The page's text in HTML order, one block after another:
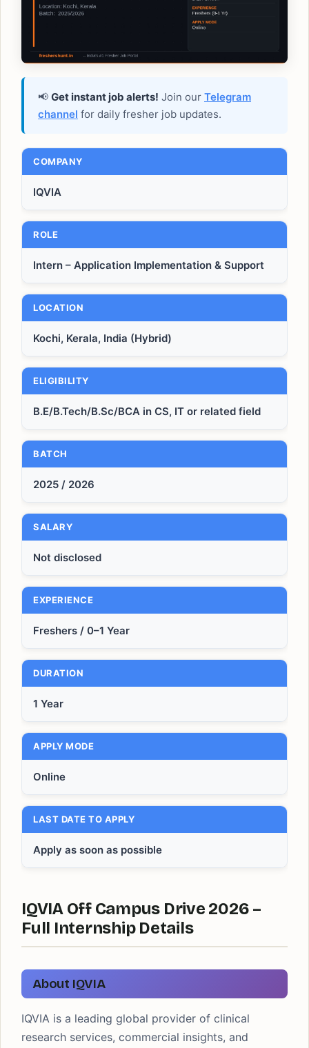
📢 Get instant job alerts! Join our Telegram
channel for daily fresher job updates.
COMPANY
IQVIA
ROLE
Intern – Application Implementation & Support
LOCATION
Kochi, Kerala, India (Hybrid)
ELIGIBILITY
B.E/B.Tech/B.Sc/BCA in CS, IT or related field
BATCH
2025 / 2026
SALARY
Not disclosed
EXPERIENCE
Freshers / 0–1 Year
DURATION
1 Year
APPLY MODE
Online
LAST DATE TO APPLY
Apply as soon as possible
IQVIA Off Campus Drive 2026 –
Full Internship Details
About IQVIA
IQVIA is a leading global provider of clinical
research services, commercial insights, and